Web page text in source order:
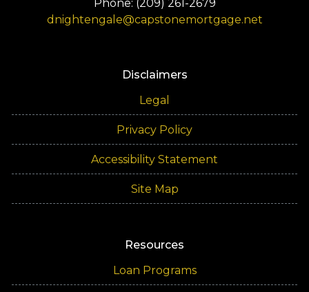
Phone: (209) 261-2679
dnightengale@capstonemortgage.net
Disclaimers
Legal
Privacy Policy
Accessibility Statement
Site Map
Resources
Loan Programs